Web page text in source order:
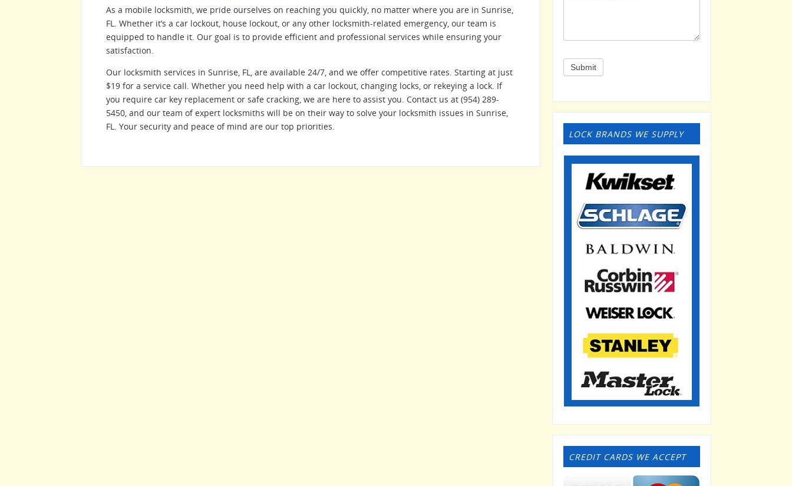
As a mobile locksmith, we pride ourselves on reaching you quickly, no matter where you are in Sunrise,
FL. Whether it’s a car lockout, house lockout, or any other locksmith-related emergency, our team is
equipped to handle it. Our goal is to provide efficient and professional services while ensuring your
satisfaction.
Our locksmith services in Sunrise, FL, are available 24/7, and we offer competitive rates. Starting at just
$19 for a service call. Whether you need help with a car lockout, changing locks, or rekeying a lock. If
you require car key replacement or safe cracking, we are here to assist you. Contact us at (954) 289-
5450, and our team of expert locksmiths will be on their way to solve your locksmith issues in Sunrise,
FL. Your security and peace of mind are our top priorities.
Submit
LOCK BRANDS WE SUPPLY
CREDIT CARDS WE ACCEPT